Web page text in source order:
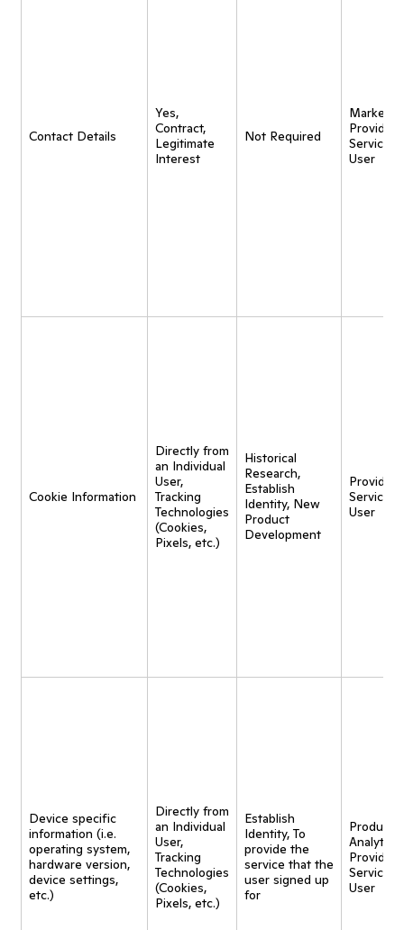
Contact Details
Yes,
Contract,
Legitimate
Interest
Not Required
Provide
Service
User
Cookie Information
Directly from
an Individual
User,
Tracking
Technologies
(Cookies,
Pixels, etc.)
Historical
Research,
Establish
Identity, New
Product
Development
Provide
Service
User
Device specific
information (i.e.
operating system,
hardware version,
device settings,
etc.)
Directly from
an Individual
User,
Tracking
Technologies
(Cookies,
Pixels, etc.)
Establish
Identity, To
provide the
service that the
user signed up
for
Product
Analytics,
Provide
Service
User